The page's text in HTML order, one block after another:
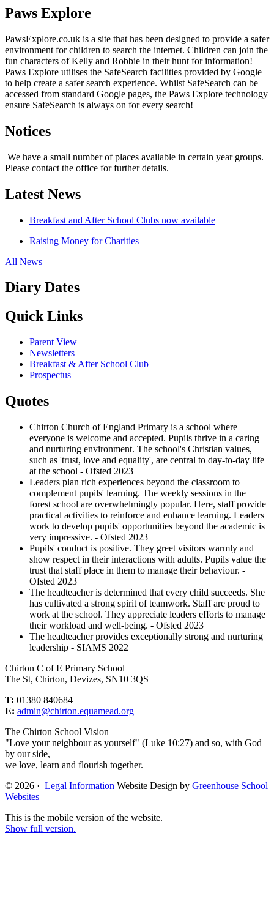
Paws Explore
PawsExplore.co.uk is a site that has been designed to provide a safer
environment for children to search the internet. Children can join the
fun characters of Kelly and Robbie in their hunt for information!
Paws Explore utilises the SafeSearch facilities provided by Google
to help create a safer search experience. Whilst SafeSearch can be
accessed from standard Google pages, the Paws Explore technology
ensure SafeSearch is always on for every search!
Notices
We have a small number of places available in certain year groups.
Please contact the office for further details.
Latest News
Breakfast and After School Clubs now available
Raising Money for Charities
All News
Diary Dates
Quick Links
Parent View
Newsletters
Breakfast & After School Club
Prospectus
Quotes
Chirton Church of England Primary is a school where
everyone is welcome and accepted. Pupils thrive in a caring
and nurturing environment. The school's Christian values,
such as 'trust, love and equality', are central to day-to-day life
at the school - Ofsted 2023
Leaders plan rich experiences beyond the classroom to
complement pupils' learning. The weekly sessions in the
forest school are overwhelmingly popular. Here, staff provide
practical activities to reinforce and enhance learning. Leaders
work to develop pupils' opportunities beyond the academic is
very impressive. - Ofsted 2023
Pupils' conduct is positive. They greet visitors warmly and
show respect in their interactions with adults. Pupils value the
trust that staff place in them to manage their behaviour. -
Ofsted 2023
The headteacher is determined that every child succeeds. She
has cultivated a strong spirit of teamwork. Staff are proud to
work at the school. They appreciate leaders efforts to manage
their workload and well-being. - Ofsted 2023
The headteacher provides exceptionally strong and nurturing
leadership - SIAMS 2022
Chirton C of E Primary School
The St, Chirton, Devizes, SN10 3QS
T: 01380 840684
E: admin@chirton.equamead.org
The Chirton School Vision
"Love your neighbour as yourself" (Luke 10:27) and so, with God
by our side,
we love, learn and flourish together.
© 2026 · Legal Information Website Design by Greenhouse School
Websites
This is the mobile version of the website.
Show full version.